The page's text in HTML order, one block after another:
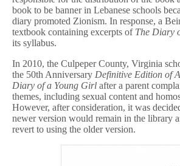
book to be banner in Lebanese schools
diary promoted Zionism. In response, a
textbook containing excerpts of The Diary
its syllabus.
In 2010, the Culpeper County, Virginia
the 50th Anniversary Definitive Edition of
Diary of a Young Girl after a parent
themes, including sexual content and
However, after consideration, it was
newer version would remain in the library
revert to using the older version.